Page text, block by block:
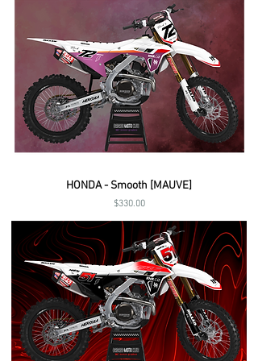
HONDA - Smooth [MAUVE]
Price
$330.00